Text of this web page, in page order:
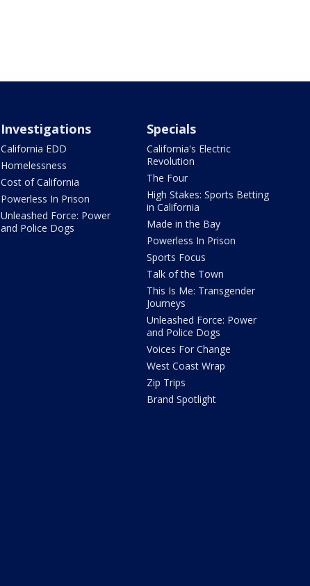
Investigations
California EDD
Homelessness
Cost of California
Powerless In Prison
Unleashed Force: Power
and Police Dogs
Specials
California's Electric
Revolution
The Four
High Stakes: Sports Betting
in California
Made in the Bay
Powerless In Prison
Sports Focus
Talk of the Town
This Is Me: Transgender
Journeys
Unleashed Force: Power
and Police Dogs
Voices For Change
West Coast Wrap
Zip Trips
Brand Spotlight